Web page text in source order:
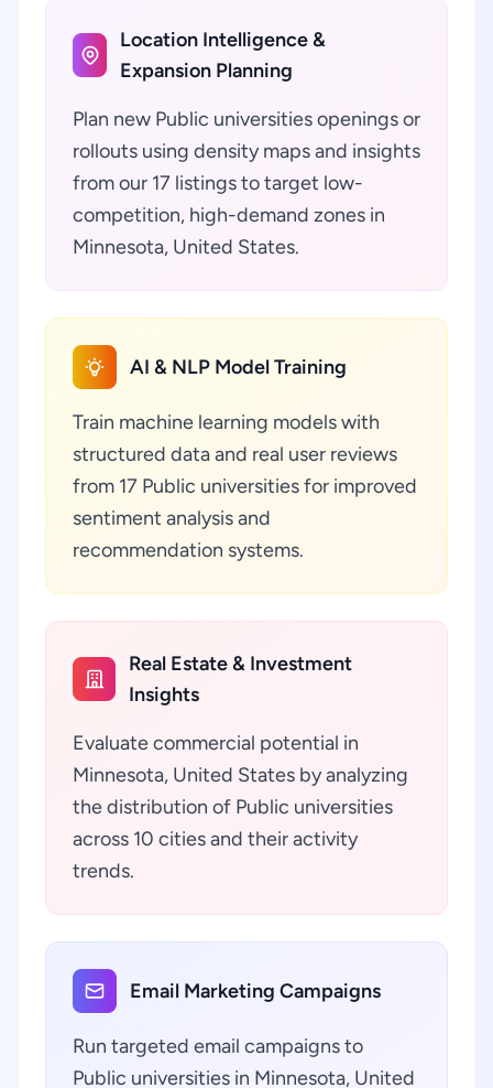
Location Intelligence &
Expansion Planning
Plan new Public universities openings or
rollouts using density maps and insights
from our 17 listings to target low-
competition, high-demand zones in
Minnesota, United States.
AI & NLP Model Training
Train machine learning models with
structured data and real user reviews
from 17 Public universities for improved
sentiment analysis and
recommendation systems.
Real Estate & Investment
Insights
Evaluate commercial potential in
Minnesota, United States by analyzing
the distribution of Public universities
across 10 cities and their activity
trends.
Email Marketing Campaigns
Run targeted email campaigns to
Public universities in Minnesota, United